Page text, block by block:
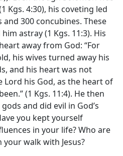
Kgs. 4:30), his coveting led
300 concubines. These
astray (1 Kgs. 11:3). His
away from God: “For
his wives turned away his
and his heart was not
his God, as the heart of
(1 Kgs. 11:4). He then
and did evil in God’s
you kept yourself
in your life? Who are
walk with Jesus?